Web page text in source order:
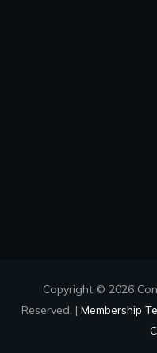
Copyright © 2026
Reserved. | Membership